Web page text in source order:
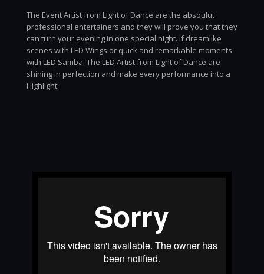
The Event Artist from Light of Dance are the absoulut
professional entertainers and they will prove you that they
can turn your evening in one special night. If dreamlike
scenes with LED Wings or quick and remarkable moments
with LED Samba. The LED Artist from Light of Dance are
shining in perfection and make every performance into a
Highlight.